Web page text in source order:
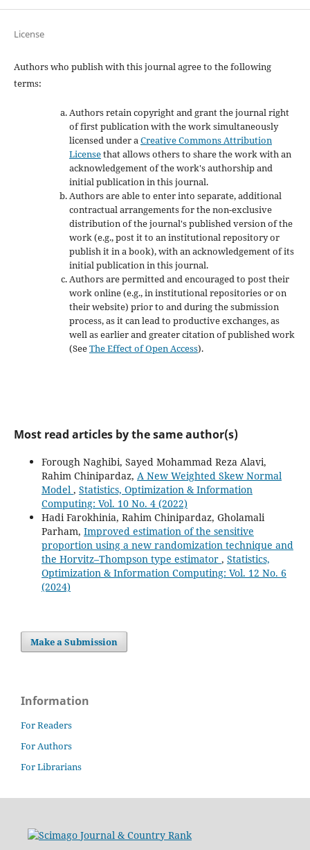
License
Authors who publish with this journal agree to the following
terms:
Authors retain copyright and grant the journal right
of first publication with the work simultaneously
licensed under aCreative Commons Attribution
Licensethat allows others to share the work with an
acknowledgement of the work's authorship and
initial publication in this journal.
Authors are able to enter into separate, additional
contractual arrangements for the non-exclusive
distribution of the journal's published version of the
work (e.g., post it to an institutional repository or
publish it in a book), with an acknowledgement of its
initial publication in this journal.
Authors are permitted and encouraged to post their
work online (e.g., in institutional repositories or on
their website) prior to and during the submission
process, as it can lead to productive exchanges, as
well as earlier and greater citation of published work
(SeeThe Effect of Open Access).
Most read articles by the same author(s)
Forough Naghibi, Sayed Mohammad Reza Alavi,
Rahim Chinipardaz, A New Weighted Skew Normal
Model , Statistics, Optimization & Information
Computing: Vol. 10 No. 4 (2022)
Hadi Farokhinia, Rahim Chinipardaz, Gholamali
Parham, Improved estimation of the sensitive
proportion using a new randomization technique and
the Horvitz–Thompson type estimator , Statistics,
Optimization & Information Computing: Vol. 12 No. 6
(2024)
Make a Submission
Information
For Readers
For Authors
For Librarians